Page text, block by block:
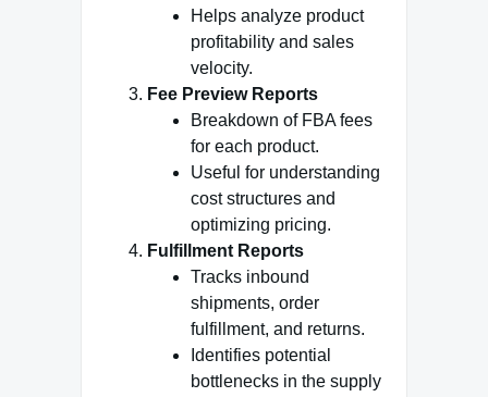
Helps analyze product
profitability and sales
velocity.
Fee Preview Reports
Breakdown of FBA fees
for each product.
Useful for understanding
cost structures and
optimizing pricing.
Fulfillment Reports
Tracks inbound
shipments, order
fulfillment, and returns.
Identifies potential
bottlenecks in the supply